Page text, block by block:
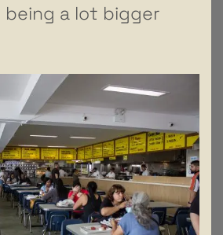
being a lot bigger